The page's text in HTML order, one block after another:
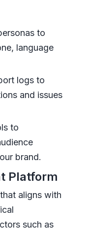
to
language
logs to
and issues
to
brand.
Platform
aligns with
such as